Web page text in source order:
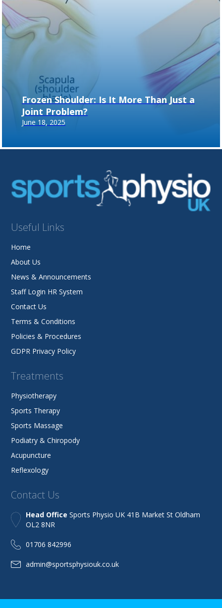
Frozen Shoulder: Is It More Than Just a
Joint Problem?
June 18, 2025
Useful Links
Home
About Us
News & Announcements
Staff Login HR System
Contact Us
Terms & Conditions
Policies & Procedures
GDPR Privacy Policy
Treatments
Physiotherapy
Sports Therapy
Sports Massage
Podiatry & Chiropody
Acupuncture
Reflexology
Contact Us
Head Office Sports Physio UK 41B Market St Oldham
OL2 8NR
01706 842996
admin@sportsphysiouk.co.uk